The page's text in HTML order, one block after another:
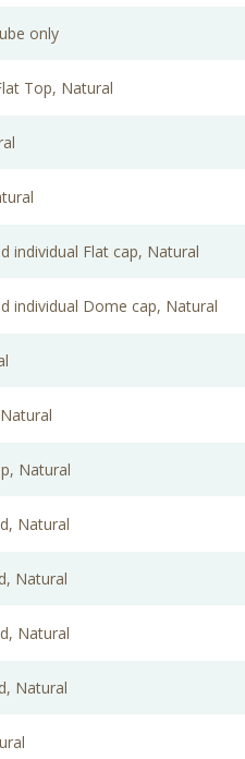
only
Top, Natural
individual Flat cap, Natural
individual Dome cap, Natural
Natural
Natural
Natural
Natural
Natural